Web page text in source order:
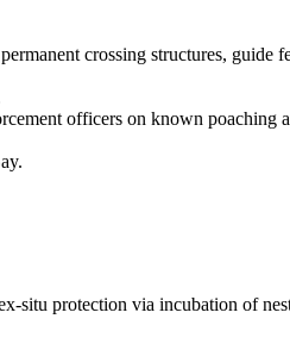
crossing structures, guide
officers on known poaching
situ protection via incubation of